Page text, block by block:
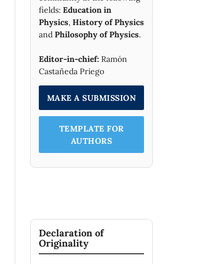
fields: Education in
Physics, History of Physics
and Philosophy of Physics.
Editor-in-chief: Ramón
Castañeda Priego
MAKE A SUBMISSION
TEMPLATE FOR
AUTHORS
Declaration of
Originality